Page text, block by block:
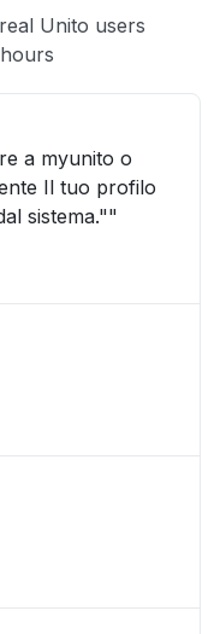
Unito users
a myunito o
sistema.""